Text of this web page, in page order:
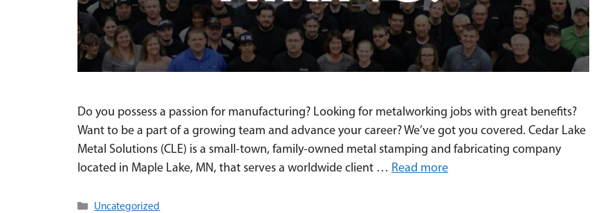
Do you possess a passion for manufacturing? Looking for metalworking jobs with great benefits?
Want to be a part of a growing team and advance your career? We’ve got you covered. Cedar Lake
Metal Solutions (CLE) is a small-town, family-owned metal stamping and fabricating company
located in Maple Lake, MN, that serves a worldwide client … Read more
Categories
Uncategorized